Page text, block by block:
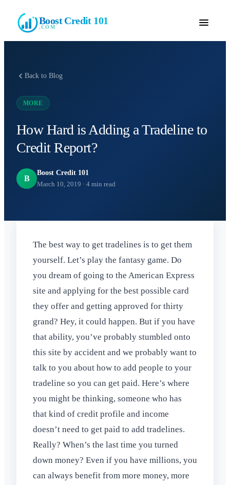
Boost Credit 101
.COM
Back to Blog
MORE
How Hard is Adding a Tradeline to
Credit Report?
B
Boost Credit 101
March 10, 2019 · 4 min read
The best way to get tradelines is to get them
yourself. Let’s play the fantasy game. Do
you dream of going to the American Express
site and applying for the best possible card
they offer and getting approved for thirty
grand? Hey, it could happen. But if you have
that ability, you’ve probably stumbled onto
this site by accident and we probably want to
talk to you about how to add people to your
tradeline so you can get paid. Here’s where
you might be thinking, someone who has
that kind of credit profile and income
doesn’t need to get paid to add tradelines.
Really? When’s the last time you turned
down money? Even if you have millions, you
can always benefit from more money, more